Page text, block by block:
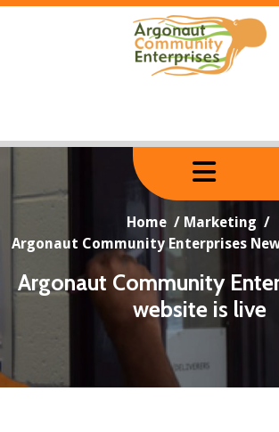
Skip
Home/ Marketing /
Argonaut Community Enterprises
Argonaut Community
website is live